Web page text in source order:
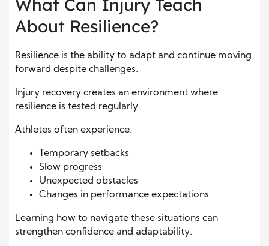
What Can Injury Teach
About Resilience?
Resilience is the ability to adapt and continue moving
forward despite challenges.
Injury recovery creates an environment where
resilience is tested regularly.
Athletes often experience:
Temporary setbacks
Slow progress
Unexpected obstacles
Changes in performance expectations
Learning how to navigate these situations can
strengthen confidence and adaptability.